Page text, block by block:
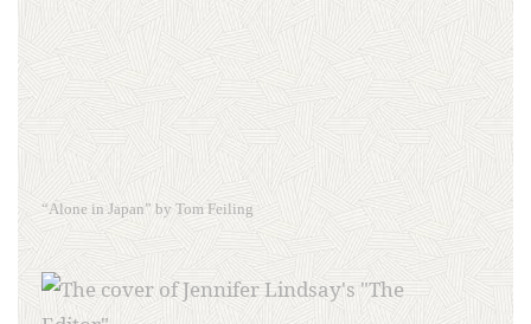
“Alone in Japan” by Tom Feiling